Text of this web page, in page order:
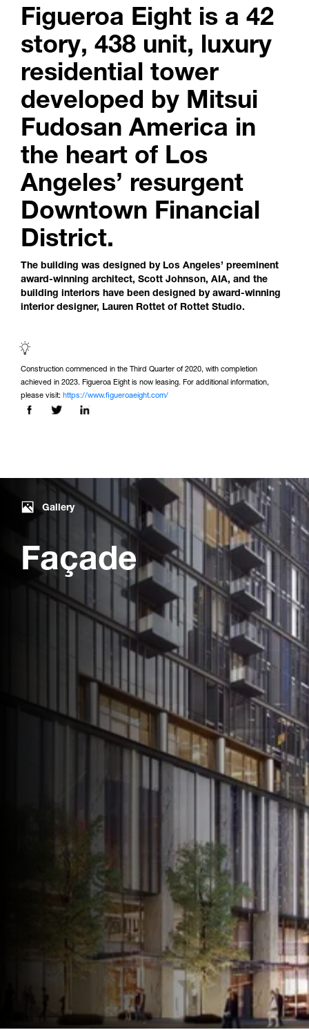
Figueroa Eight is a 42
story, 438 unit, luxury
residential tower
developed by Mitsui
Fudosan America in
the heart of Los
Angeles’ resurgent
Downtown Financial
District.
The building was designed by Los Angeles’ preeminent
award-winning architect, Scott Johnson, AIA, and the
building interiors have been designed by award-winning
interior designer, Lauren Rottet of Rottet Studio.
Construction commenced in the Third Quarter of 2020, with completion
achieved in 2023. Figueroa Eight is now leasing. For additional information,
please visit: https://www.figueroaeight.com/
Share this page on:
Gallery
Façade